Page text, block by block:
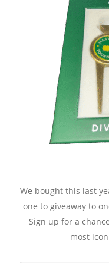
We bought this last
one to giveaway to
Sign up for a
most